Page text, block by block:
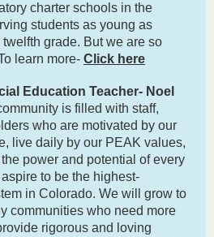
charter schools in the
students as young as
grade. But we are so
learn more- Click here
Education Teacher- Noel
is filled with staff,
who are motivated by our
live daily by our PEAK values,
power and potential of every
to be the highest-
in Colorado. We will grow to
communities who need more
rigorous and loving